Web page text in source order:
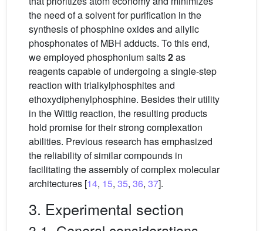
the need of a solvent for purification in the
synthesis of phosphine oxides and allylic
phosphonates of MBH adducts. To this end,
we employed phosphonium salts2as
reagents capable of undergoing a single-step
reaction with trialkylphosphites and
ethoxydiphenylphosphine. Besides their utility
in the Wittig reaction, the resulting products
hold promise for their strong complexation
abilities. Previous research has emphasized
the reliability of similar compounds in
facilitating the assembly of complex molecular
architectures [14, 15, 35, 36, 37].
3. Experimental section